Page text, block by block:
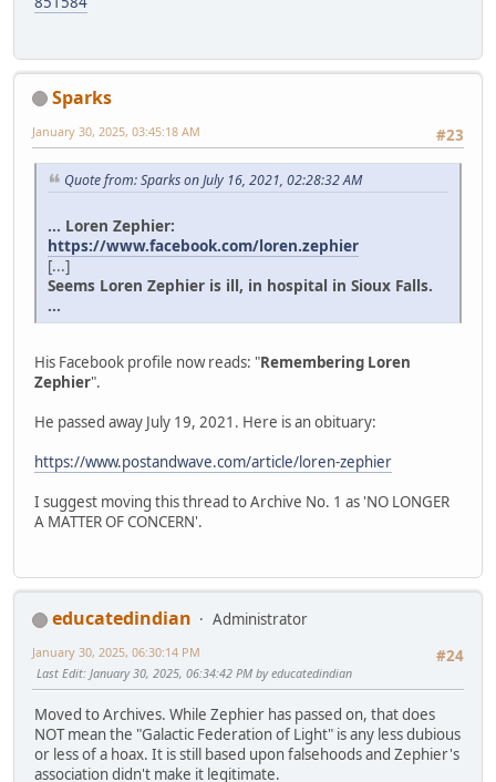
Sparks
#23
January 30, 2025, 03:45:18 AM
Quote from: Sparks on July 16, 2021, 02:28:32 AM
... Loren Zephier:
https://www.facebook.com/loren.zephier
[...]
Seems Loren Zephier is ill, in hospital in Sioux Falls.
...
His Facebook profile now reads: "Remembering Loren
Zephier".
He passed away July 19, 2021. Here is an obituary:
https://www.postandwave.com/article/loren-zephier
I suggest moving this thread to Archive No. 1 as 'NO LONGER
A MATTER OF CONCERN'.
educatedindian
Administrator
#24
January 30, 2025, 06:30:14 PM
Last Edit: January 30, 2025, 06:34:42 PM by educatedindian
Moved to Archives. While Zephier has passed on, that does
NOT mean the "Galactic Federation of Light" is any less dubious
or less of a hoax. It is still based upon falsehoods and Zephier's
association didn't make it legitimate.